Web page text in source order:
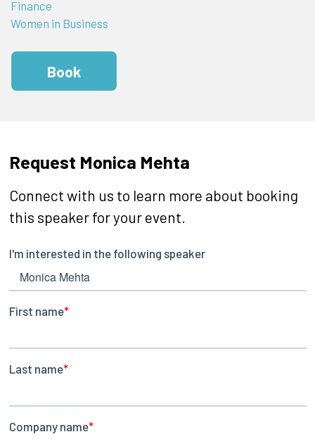
Finance
Women in Business
Book
Request Monica Mehta
Connect with us to learn more about booking
this speaker for your event.